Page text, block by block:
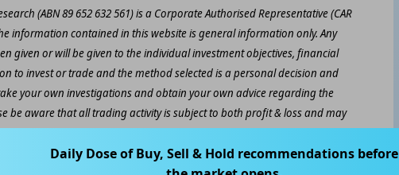
(ABN 89 652 632 561) is a Corporate Authorised Representative (CAR
information contained in this website is general information only. Any
given or will be given to the individual investment objectives, financial
to invest or trade and the method selected is a personal decision and
your own investigations and obtain your own advice regarding the
be aware that all trading activity is subject to both profit & loss and may
is not and should not be taken as an indication of future
Daily Dose of Buy, Sell & Hold recommendations before